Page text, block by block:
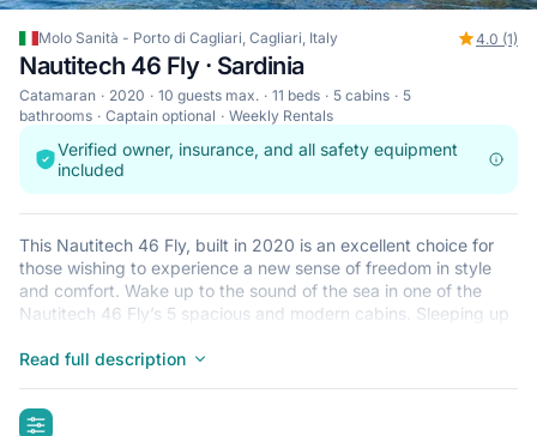
Molo Sanità - Porto di Cagliari, Cagliari, Italy 4.0 (1)
Nautitech 46 Fly · Sardinia
Catamaran 2020 10 guests max. 11 beds 5 cabins
5
bathrooms
Captain optional Weekly Rentals
Verified owner, insurance, and all safety equipment
included
This Nautitech 46 Fly, built in 2020 is an excellent choice for
those wishing to experience a new sense of freedom in style
and comfort. Wake up to the sound of the sea in one of the
Nautitech 46 Fly’s 5 spacious and modern cabins. Sleeping up
and family. The Nautitech 46 Fly is located in Molo Sanità -
Italy by boat. Happy sailing!
Read full description
highlights